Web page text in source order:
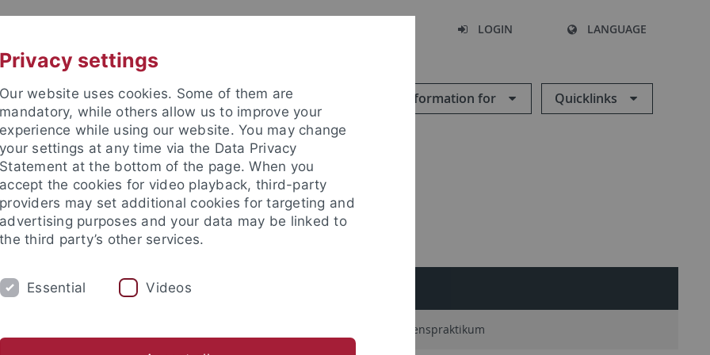
LOGIN LANGUAGE
Information for Quicklinks
RESEARCH CONTACT
WiWi Unternehmenspraktikum
Privacy settings
Our website uses cookies. Some of them are
mandatory, while others allow us to improve your
experience while using our website. You may change
your settings at any time via the Data Privacy
Statement at the bottom of the page. When you
accept the cookies for video playback, third-party
providers may set additional cookies for targeting and
advertising purposes and your data may be linked to
the third party’s other services.
Essential Videos